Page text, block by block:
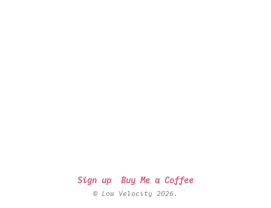
Sign up Buy Me a Coffee
© Low Velocity 2026.